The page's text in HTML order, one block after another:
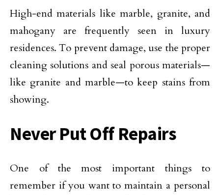
High-end materials like marble, granite, and
mahogany are frequently seen in luxury
residences. To prevent damage, use the proper
cleaning solutions and seal porous materials—
like granite and marble—to keep stains from
showing.
Never Put Off Repairs
One of the most important things to
remember if you want to maintain a personal